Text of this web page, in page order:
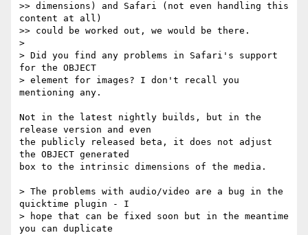
>> dimensions) and Safari (not even handling this
content at all)
>> could be worked out, we would be there.
>
> Did you find any problems in Safari's support
for the OBJECT
> element for images? I don't recall you
mentioning any.
Not in the latest nightly builds, but in the
release version and even
the publicly released beta, it does not adjust
the OBJECT generated
box to the intrinsic dimensions of the media.
> The problems with audio/video are a bug in the
quicktime plugin - I
> hope that can be fixed soon but in the meantime
you can duplicate